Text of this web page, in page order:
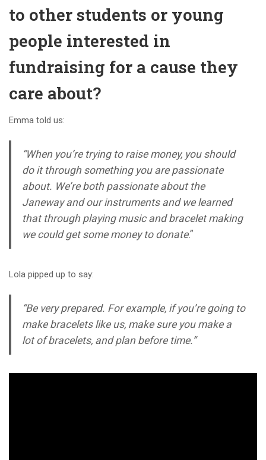
to other students or young
people interested in
fundraising for a cause they
care about?
Emma told us:
“When you’re trying to raise money, you should
do it through something you are passionate
about. We’re both passionate about the
Janeway and our instruments and we learned
that through playing music and bracelet making
we could get some money to donate.”
Lola pipped up to say:
“Be very prepared. For example, if you’re going to
make bracelets like us, make sure you make a
lot of bracelets, and plan before time.”